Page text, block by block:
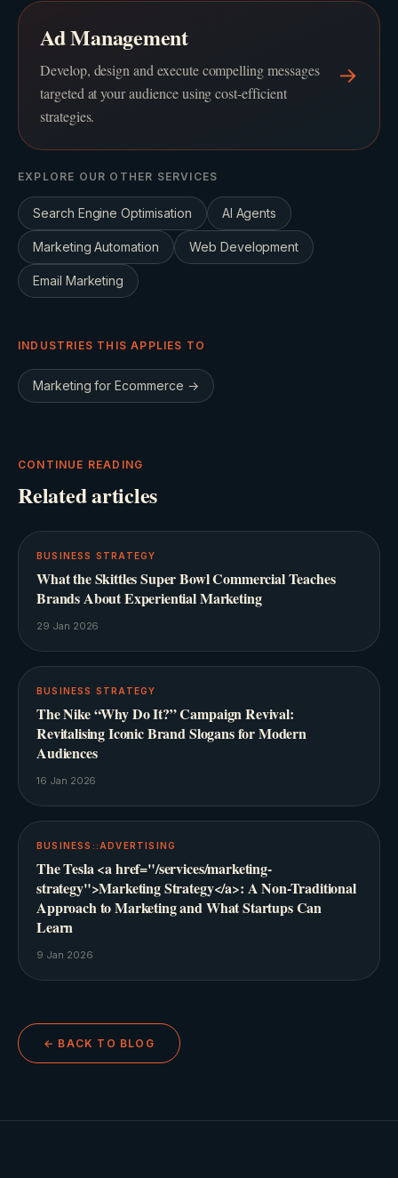
Ad Management
Develop, design and execute compelling messages
targeted at your audience using cost-efficient
strategies.
→
EXPLORE OUR OTHER SERVICES
Search Engine Optimisation AI Agents
Marketing Automation Web Development
Email Marketing
INDUSTRIES THIS APPLIES TO
Marketing forEcommerce →
CONTINUE READING
Related articles
BUSINESS STRATEGY
What the Skittles Super Bowl Commercial Teaches
Brands About Experiential Marketing
29 Jan 2026
BUSINESS STRATEGY
The Nike “Why Do It?” Campaign Revival:
Revitalising Iconic Brand Slogans for Modern
Audiences
16 Jan 2026
BUSINESS::ADVERTISING
The Tesla <a href="/services/marketing-
strategy">Marketing Strategy</a>: A Non-Traditional
Approach to Marketing and What Startups Can
Learn
9 Jan 2026
← BACK TO BLOG